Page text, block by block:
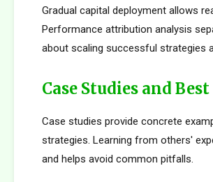
Gradual capital deployment allows
Performance attribution analysis
about scaling successful strategies
Case Studies and
Case studies provide concrete
strategies. Learning from others'
and helps avoid common pitfalls.